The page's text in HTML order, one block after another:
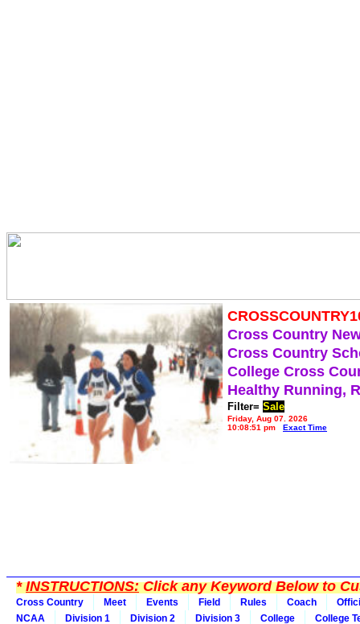
Cross Country
Cross Country
College Cross
Healthy Running,
Filter= Sale
Friday, Aug 07, 2026
10:08:51 pm
Exact Time
*INSTRUCTIONS:Click any Keyword Below to
Cross Country Meet Events Field Rules Coach
NCAA
Division 1 Division 2 Division 3 College
College